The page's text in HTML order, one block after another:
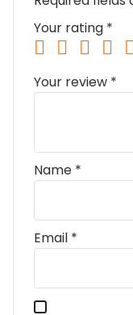
Your rating *
Your review *
Name *
Email *